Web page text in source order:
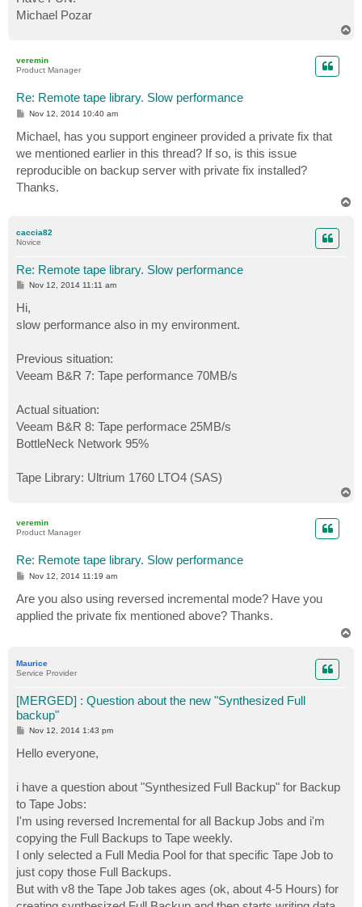
Michael Pozar
veremin
Product Manager
Re: Remote tape library. Slow performance
P
s
t
Nov 12, 2014 10:40 am
Michael, has you support engineer provided a private fix that
we mentioned earlier in this thread? If so, is this issue
reproducible on backup server with private fix installed?
Thanks.
caccia82
Novice
Re: Remote tape library. Slow performance
P
s
t
Nov 12, 2014 11:11 am
Hi,
slow performance also in my environment.
Previous situation:
Veeam B&R 7: Tape performance 70MB/s
Actual situation:
Veeam B&R 8: Tape performace 25MB/s
BottleNeck Network 95%
Tape Library: Ultrium 1760 LTO4 (SAS)
veremin
Product Manager
Re: Remote tape library. Slow performance
P
t
Nov 12, 2014 11:19 am
Are you also using reversed incremental mode? Have you
applied the private fix mentioned above? Thanks.
Maurice
Service Provider
[MERGED] : Question about the new "Synthesized Full
backup"
P
t
Nov 12, 2014 1:43 pm
Hello everyone,
i have a question about "Synthesized Full Backup" for Backup
to Tape Jobs:
I'm using reversed Incremental for all Backup Jobs and i'm
copying the Full Backups to Tape weekly.
I only selected a Full Media Pool for that specific Tape Job to
just copy those Full Backups.
But with v8 the Tape Job takes ages (ok, about 4-5 Hours) for